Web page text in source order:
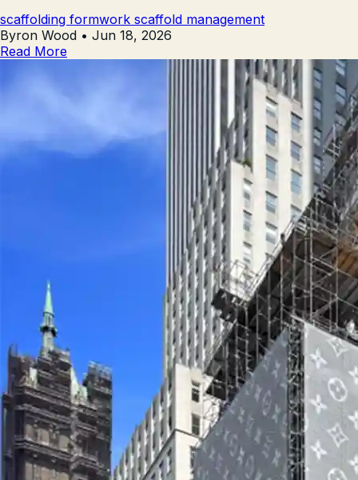
scaffolding formwork scaffold management
Byron Wood • Jun 18, 2026
Read More